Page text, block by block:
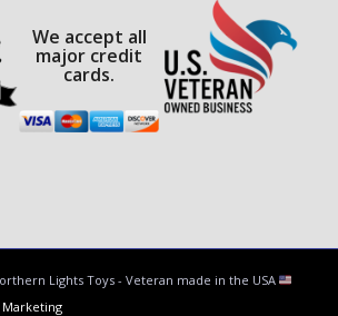
We accept all
major credit
cards.
Lights Toys - Veteran made in the USA